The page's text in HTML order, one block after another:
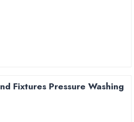
Fixtures Pressure Washing